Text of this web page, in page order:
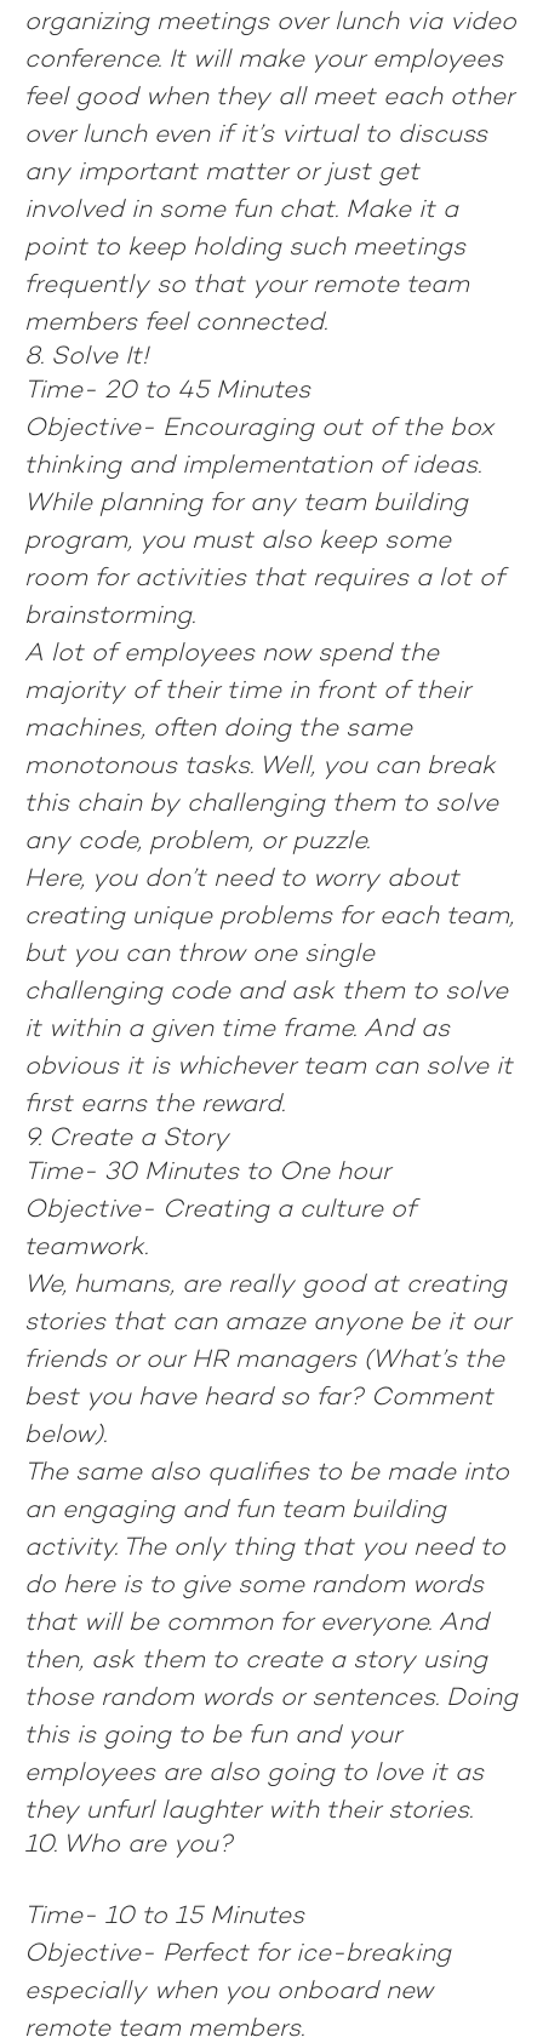
organizing meetings over lunch via video
conference. It will make your employees
feel good when they all meet each other
over lunch even if it’s virtual to discuss
any important matter or just get
involved in some fun chat. Make it a
point to keep holding such meetings
frequently so that your remote team
members feel connected.
8. Solve It!
Time- 20 to 45 Minutes
Objective- Encouraging out of the box
thinking and implementation of ideas.
While planning for any team building
program, you must also keep some
room for activities that requires a lot of
brainstorming.
A lot of employees now spend the
majority of their time in front of their
machines, often doing the same
monotonous tasks. Well, you can break
this chain by challenging them to solve
any code, problem, or puzzle.
Here, you don’t need to worry about
creating unique problems for each team,
but you can throw one single
challenging code and ask them to solve
it within a given time frame. And as
obvious it is whichever team can solve it
first earns the reward.
9. Create a Story
Time- 30 Minutes to One hour
Objective- Creating a culture of
teamwork.
We, humans, are really good at creating
stories that can amaze anyone be it our
friends or our HR managers (What’s the
best you have heard so far? Comment
below).
The same also qualifies to be made into
an engaging and fun team building
activity. The only thing that you need to
do here is to give some random words
that will be common for everyone. And
then, ask them to create a story using
those random words or sentences. Doing
this is going to be fun and your
employees are also going to love it as
they unfurl laughter with their stories.
10. Who are you?
Time- 10 to 15 Minutes
Objective- Perfect for ice-breaking
especially when you onboard new
remote team members.